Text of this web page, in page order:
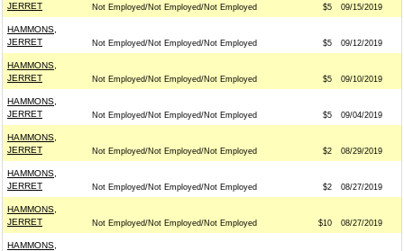
JERRET
Not Employed/Not Employed/Not Employed $5 09/15/2019
HAMMONS,
JERRET
Not Employed/Not Employed/Not Employed $5 09/12/2019
HAMMONS,
JERRET
Not Employed/Not Employed/Not Employed $5 09/10/2019
HAMMONS,
JERRET
Not Employed/Not Employed/Not Employed $5 09/04/2019
HAMMONS,
JERRET
Not Employed/Not Employed/Not Employed $2 08/29/2019
HAMMONS,
JERRET
Not Employed/Not Employed/Not Employed $2 08/27/2019
HAMMONS,
JERRET
Not Employed/Not Employed/Not Employed $10 08/27/2019
HAMMONS,